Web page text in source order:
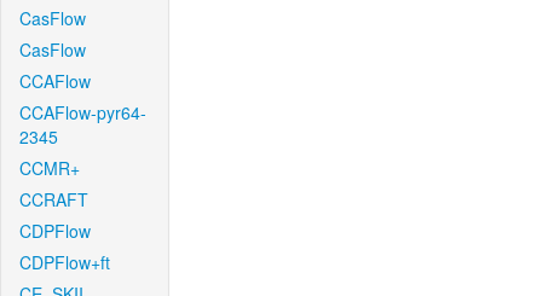
CasFlow
CasFlow
CCAFlow
CCAFlow-pyr64-
2345
CCMR+
CCRAFT
CDPFlow
CDPFlow+ft